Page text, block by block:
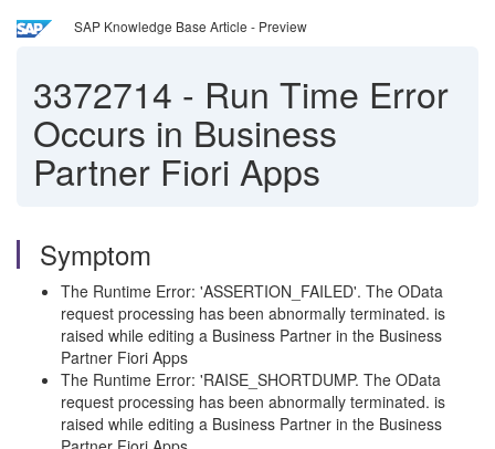
SAP Knowledge Base Article - Preview
3372714 - Run Time Error
Occurs in Business
Partner Fiori Apps
Symptom
The Runtime Error: 'ASSERTION_FAILED'. The OData
request processing has been abnormally terminated. is
raised while editing a Business Partner in the Business
Partner Fiori Apps
The Runtime Error: 'RAISE_SHORTDUMP. The OData
request processing has been abnormally terminated. is
raised while editing a Business Partner in the Business